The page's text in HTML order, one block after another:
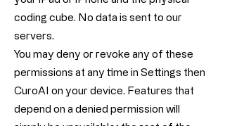
coding cube. No data is sent to our
servers.
You may deny or revoke any of these
permissions at any time in Settings then
CuroAI on your device. Features that
depend on a denied permission will